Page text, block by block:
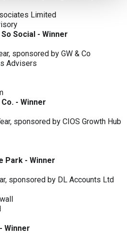
Limited
Social - Winner
sponsored by GW & Co
Advisers
- Winner
sponsored by CIOS Growth Hub
Park - Winner
sponsored by DL Accounts Ltd
Winner